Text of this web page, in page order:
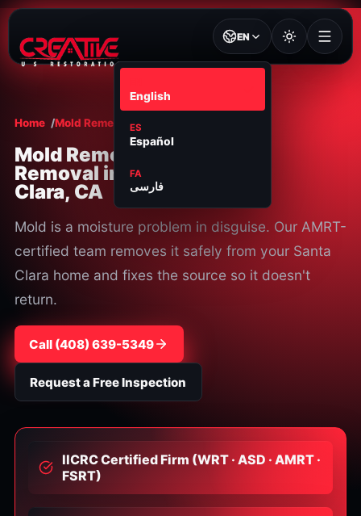
EN
English
ES
Español
FA
فارسی
Home Mold Remediation
Mold Remediation &
Removal in Santa
Clara, CA
Mold is a moisture problem in disguise. Our AMRT-
certified team removes it safely from your Santa
Clara home and fixes the source so it doesn't
return.
Call ⁦(408) 639-5349⁩
Request a Free Inspection
IICRC Certified Firm (WRT · ASD · AMRT ·
FSRT)